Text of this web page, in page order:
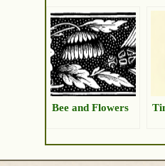
Bee and Flowers